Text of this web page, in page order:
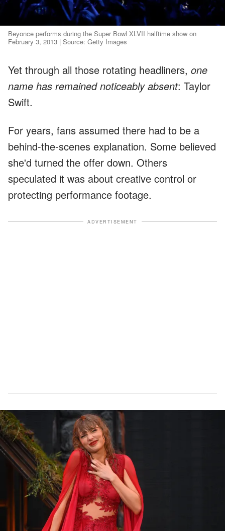
Beyonce performs during the Super Bowl XLVII halftime show on
February 3, 2013 | Source: Getty Images
Yet through all those rotating headliners, one
name has remained noticeably absent: Taylor
Swift.
For years, fans assumed there had to be a
behind-the-scenes explanation. Some believed
she'd turned the offer down. Others
speculated it was about creative control or
protecting performance footage.
ADVERTISEMENT